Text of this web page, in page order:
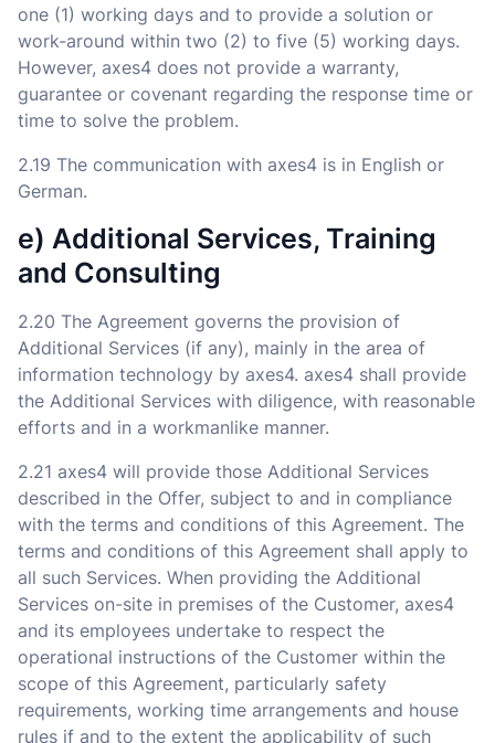
one (1) working days and to provide a solution or
work-around within two (2) to five (5) working days.
However, axes4 does not provide a warranty,
guarantee or covenant regarding the response time or
time to solve the problem.
2.19 The communication with axes4 is in English or
German.
e) Additional Services, Training
and Consulting
2.20 The Agreement governs the provision of
Additional Services (if any), mainly in the area of
information technology by axes4. axes4 shall provide
the Additional Services with diligence, with reasonable
efforts and in a workmanlike manner.
2.21 axes4 will provide those Additional Services
described in the Offer, subject to and in compliance
with the terms and conditions of this Agreement. The
terms and conditions of this Agreement shall apply to
all such Services. When providing the Additional
Services on-site in premises of the Customer, axes4
and its employees undertake to respect the
operational instructions of the Customer within the
scope of this Agreement, particularly safety
requirements, working time arrangements and house
rules if and to the extent the applicability of such